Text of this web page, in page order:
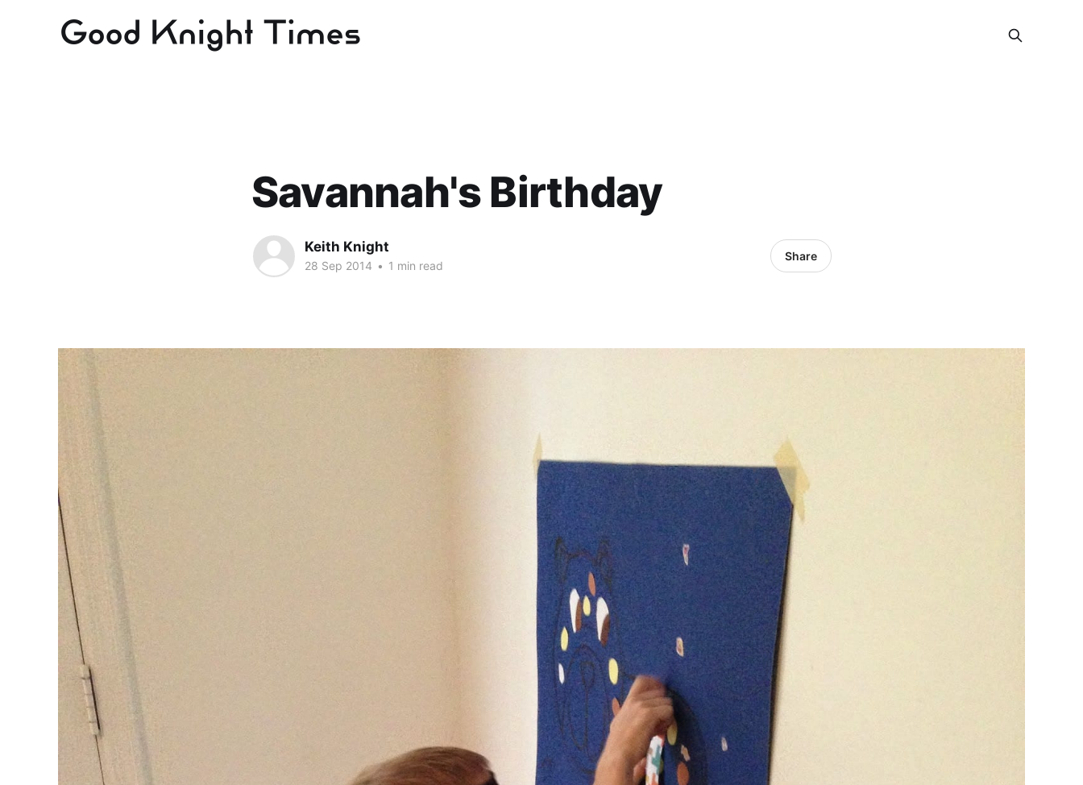
Savannah's Birthday
Keith Knight
28 Sep 2014 • 1 min read
Share